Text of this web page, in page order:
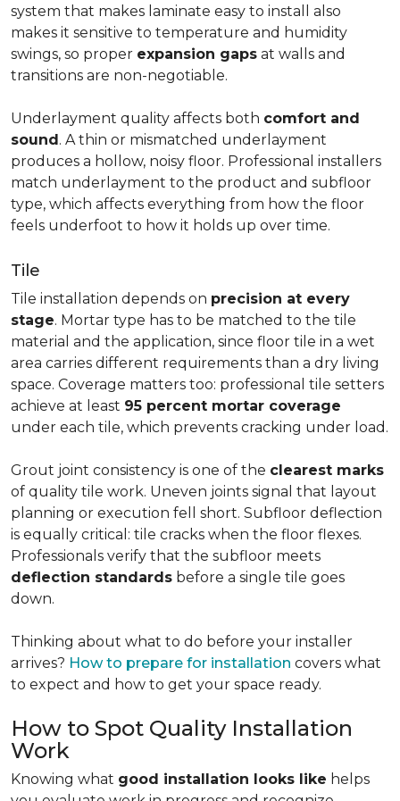
system that makes laminate easy to install also
makes it sensitive to temperature and humidity
swings, so proper expansion gaps at walls and
transitions are non-negotiable.
Underlayment quality affects both comfort and
sound. A thin or mismatched underlayment
produces a hollow, noisy floor. Professional installers
match underlayment to the product and subfloor
type, which affects everything from how the floor
feels underfoot to how it holds up over time.
Tile
Tile installation depends on precision at every
stage. Mortar type has to be matched to the tile
material and the application, since floor tile in a wet
area carries different requirements than a dry living
space. Coverage matters too: professional tile setters
achieve at least 95 percent mortar coverage
under each tile, which prevents cracking under load.
Grout joint consistency is one of the clearest marks
of quality tile work. Uneven joints signal that layout
planning or execution fell short. Subfloor deflection
is equally critical: tile cracks when the floor flexes.
Professionals verify that the subfloor meets
deflection standards before a single tile goes
down.
Thinking about what to do before your installer
arrives? How to prepare for installation covers what
to expect and how to get your space ready.
How to Spot Quality Installation
Work
Knowing what good installation looks like helps